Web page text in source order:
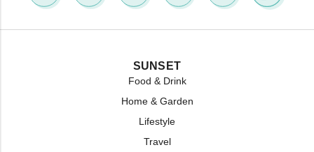
SUNSET
Food & Drink
Home & Garden
Lifestyle
Travel